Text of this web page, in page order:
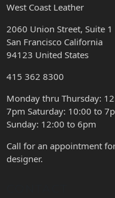
West Coast Leather
2060 Union Street, Suite 1
San Francisco California
94123 United States
415 362 8300
Monday thru Thursday:
7pm Saturday: 10:00 to
Sunday: 12:00 to 6pm
Call for an appointment
designer.